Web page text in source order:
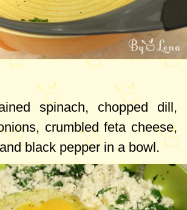
spinach, chopped dill,
crumbled feta cheese,
black pepper in a bowl.